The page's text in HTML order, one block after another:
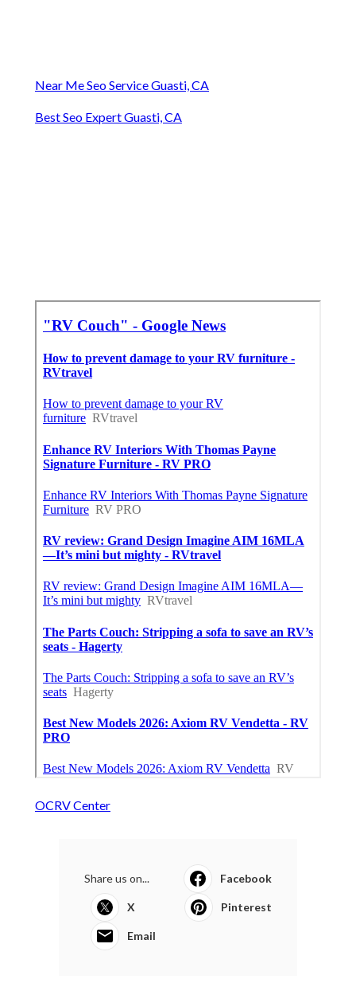
Near Me Seo Service Guasti, CA
Best Seo Expert Guasti, CA
OCRV Center
Share us on... Facebook
X Pinterest
Email